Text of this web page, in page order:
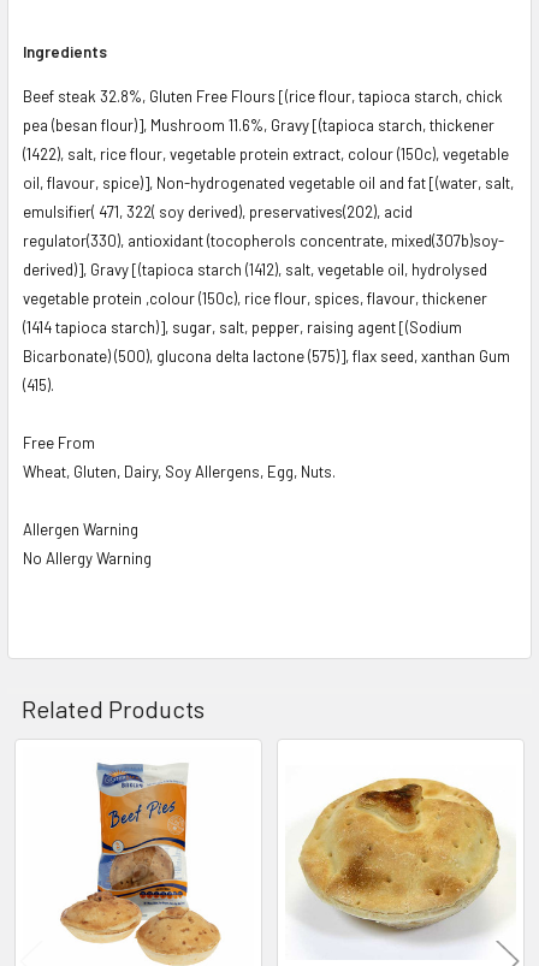
Ingredients
Beef steak 32.8%, Gluten Free Flours [(rice flour, tapioca starch, chick
pea (besan flour)], Mushroom 11.6%, Gravy [(tapioca starch, thickener
(1422), salt, rice flour, vegetable protein extract, colour (150c), vegetable
oil, flavour, spice)], Non-hydrogenated vegetable oil and fat [(water, salt,
emulsifier( 471, 322( soy derived), preservatives(2O2), acid
regulator(330), antioxidant (tocopherols concentrate, mixed(307b)soy-
derived)], Gravy [(tapioca starch (1412), salt, vegetable oil, hydrolysed
vegetable protein ,colour (150c), rice flour, spices, flavour, thickener
(1414 tapioca starch)], sugar, salt, pepper, raising agent [(Sodium
Bicarbonate) (500), glucona delta lactone (575)], flax seed, xanthan Gum
(415).
Free From
Wheat, Gluten, Dairy, Soy Allergens, Egg, Nuts.
Allergen Warning
No Allergy Warning
Related Products
Related
Products